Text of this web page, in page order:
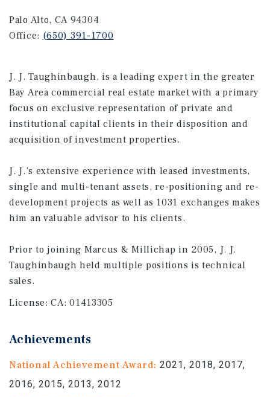
Palo Alto, CA 94304
Office: (650) 391-1700
J. J. Taughinbaugh, is a leading expert in the greater
Bay Area commercial real estate market with a primary
focus on exclusive representation of private and
institutional capital clients in their disposition and
acquisition of investment properties.
J. J.’s extensive experience with leased investments,
single and multi-tenant assets, re-positioning and re-
development projects as well as 1031 exchanges makes
him an valuable advisor to his clients.
Prior to joining Marcus & Millichap in 2005, J. J.
Taughinbaugh held multiple positions is technical
sales.
License:CA: 01413305
Achievements
National Achievement Award: 2021, 2018, 2017,
2016, 2015, 2013, 2012